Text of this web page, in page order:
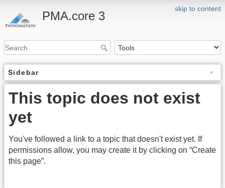
skip to content
PMA.core 3
Sidebar
This topic does not exist
yet
You've followed a link to a topic that doesn't exist yet. If
permissions allow, you may create it by clicking on “Create
this page”.